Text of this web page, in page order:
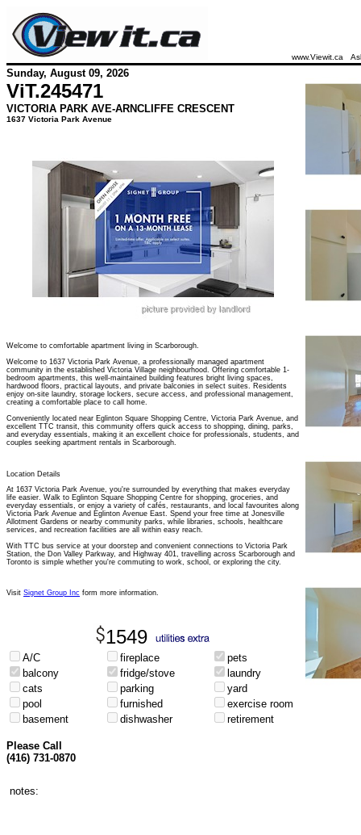
www.Viewit.ca
Sunday, August 09, 2026
ViT.245471
VICTORIA PARK AVE-ARNCLIFFE CRESCENT
1637 Victoria Park Avenue
Welcome to comfortable apartment living in Scarborough.
Welcome to 1637 Victoria Park Avenue, a professionally managed apartment
community in the established Victoria Village neighbourhood. Offering comfortable 1-
bedroom apartments, this well-maintained building features bright living spaces,
hardwood floors, practical layouts, and private balconies in select suites. Residents
enjoy on-site laundry, storage lockers, secure access, and professional management,
creating a comfortable place to call home.
Conveniently located near Eglinton Square Shopping Centre, Victoria Park Avenue, and
excellent TTC transit, this community offers quick access to shopping, dining, parks,
and everyday essentials, making it an excellent choice for professionals, students, and
couples seeking apartment rentals in Scarborough.
Location Details
At 1637 Victoria Park Avenue, you're surrounded by everything that makes everyday
life easier. Walk to Eglinton Square Shopping Centre for shopping, groceries, and
everyday essentials, or enjoy a variety of cafés, restaurants, and local favourites along
Victoria Park Avenue and Eglinton Avenue East. Spend your free time at Jonesville
Allotment Gardens or nearby community parks, while libraries, schools, healthcare
services, and recreation facilities are all within easy reach.
With TTC bus service at your doorstep and convenient connections to Victoria Park
Station, the Don Valley Parkway, and Highway 401, travelling across Scarborough and
Toronto is simple whether you're commuting to work, school, or exploring the city.
Visit Signet Group Inc form more information.
1549
A/C fireplace
pets
balcony
fridge/stove
laundry
cats
parking
yard
pool
furnished
exercise room
basement
dishwasher retirement
Please Call
(416) 731-0870
notes: